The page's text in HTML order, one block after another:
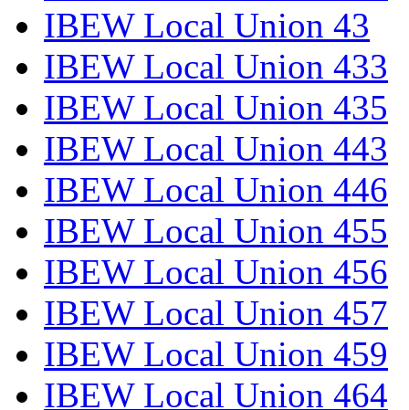
IBEW Local Union 43
IBEW Local Union 433
IBEW Local Union 435
IBEW Local Union 443
IBEW Local Union 446
IBEW Local Union 455
IBEW Local Union 456
IBEW Local Union 457
IBEW Local Union 459
IBEW Local Union 464